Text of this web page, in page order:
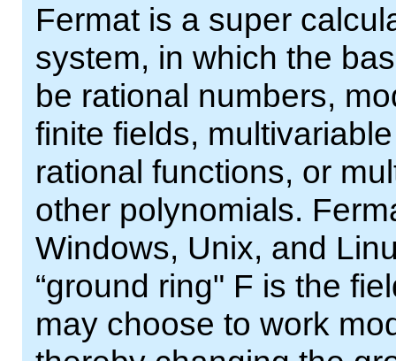
Fermat is a super
system, in which the
be rational numbers,
finite fields,
rational functions, or
other polynomials.
Windows, Unix, and
“ground ring" F is the
may choose to work